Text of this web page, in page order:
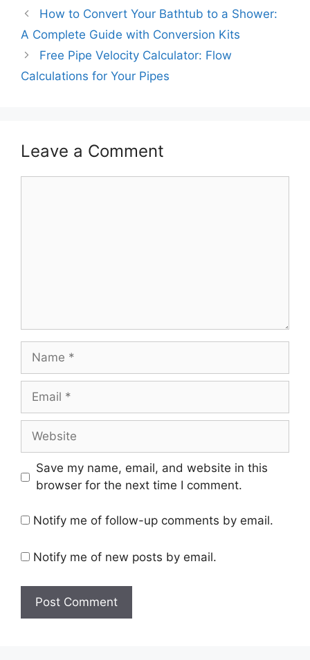
How to Convert Your Bathtub to a Shower:
A Complete Guide with Conversion Kits
Free Pipe Velocity Calculator: Flow
Calculations for Your Pipes
Leave a Comment
Save my name, email, and website in this
browser for the next time I comment.
Notify me of follow-up comments by email.
Notify me of new posts by email.